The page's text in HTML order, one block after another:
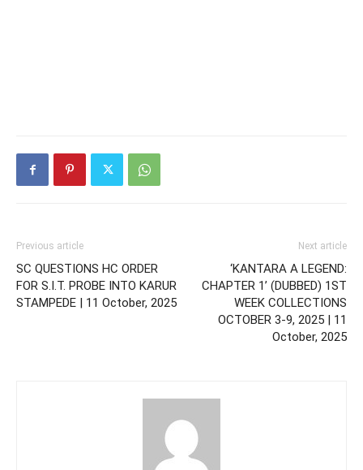
Previous article
SC QUESTIONS HC ORDER
FOR S.I.T. PROBE INTO KARUR
STAMPEDE | 11 October, 2025
Next article
‘KANTARA A LEGEND:
CHAPTER 1’ (DUBBED) 1ST
WEEK COLLECTIONS
OCTOBER 3-9, 2025 | 11
October, 2025